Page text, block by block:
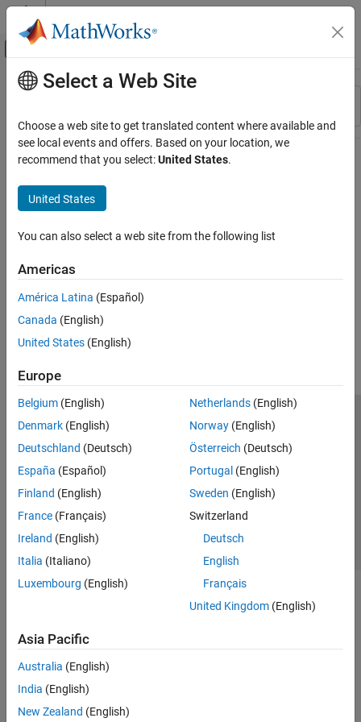
Skip to content
Off-Canvas Navigation Menu Toggle
Resource
Main Content
Select a Web Site
Choose a web site to get translated content where available and
see local events and offers. Based on your location, we
recommend that you select:United States.
United States
You can also select a web site from the following list
Americas
América Latina (Español)
Canada (English)
United States (English)
Europe
Belgium (English)
Denmark (English)
Deutschland (Deutsch)
España (Español)
Finland (English)
France (Français)
Ireland (English)
Italia (Italiano)
Luxembourg (English)
Netherlands(English)
Norway(English)
Österreich (Deutsch)
Portugal (English)
Sweden (English)
Switzerland
Deutsch
English
Français
United Kingdom(English)
Asia Pacific
Australia (English)
India (English)
New Zealand (English)
Trust Center Trademarks Privacy Policy
Preventing Piracy
Application Status
© 1994-2026 The MathWorks, Inc.